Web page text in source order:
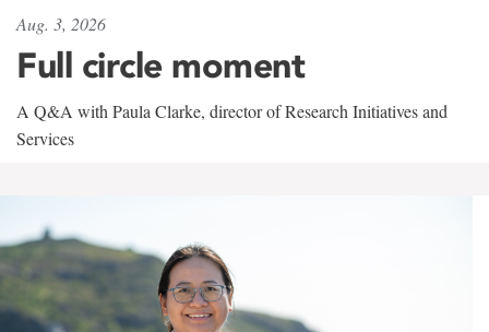
Aug. 3, 2026
Full circle moment
A Q&A with Paula Clarke, director of Research Initiatives and
Services